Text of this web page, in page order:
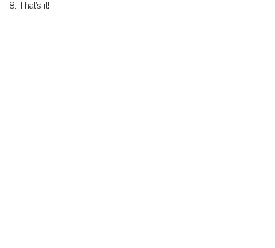
That’s it!